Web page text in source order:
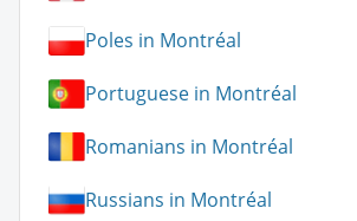
Poles in Montréal
Portuguese in Montréal
Romanians in Montréal
Russians in Montréal